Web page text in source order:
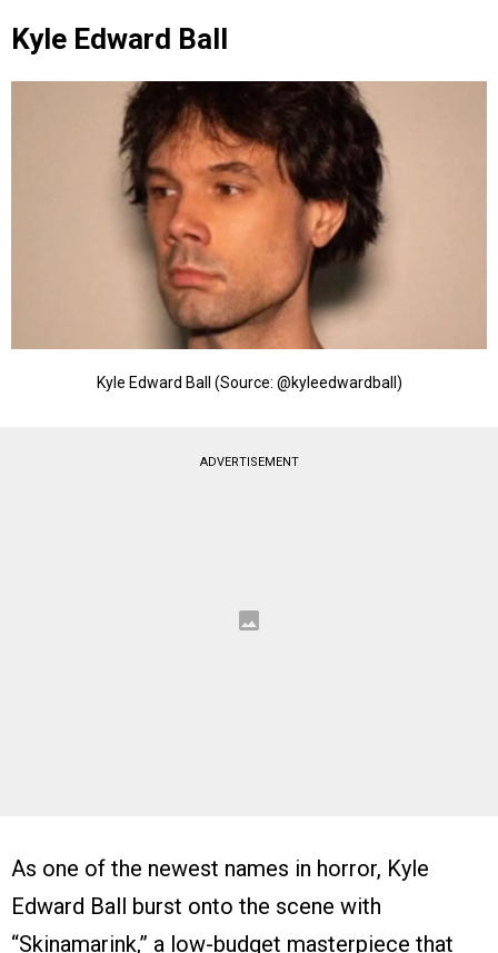
Kyle Edward Ball
Kyle Edward Ball (Source: @kyleedwardball)
ADVERTISEMENT
As one of the newest names in horror, Kyle
Edward Ball burst onto the scene with
“Skinamarink,” a low-budget masterpiece that